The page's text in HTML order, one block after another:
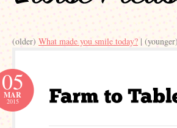
(older) What made you smile today?| (younger)
05
MAR
2015